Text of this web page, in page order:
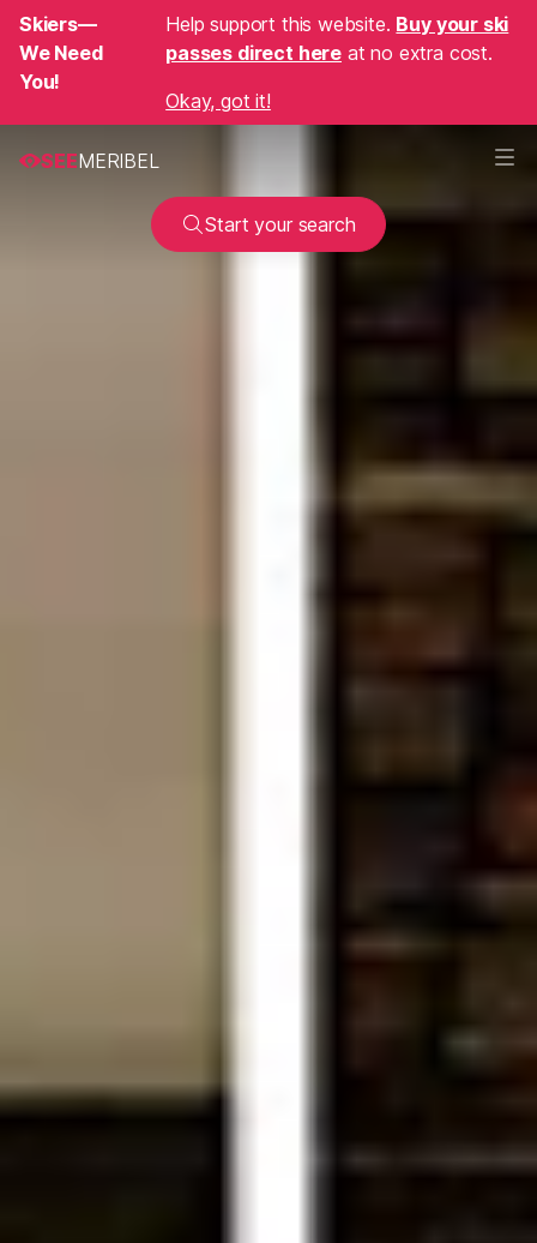
Skiers—
We Need
You!
Help support this website. Buy your ski
passes direct here at no extra cost.
Okay, got it!
SEEMERIBEL
Start your search